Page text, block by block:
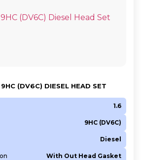
(DV6C) DIESEL HEAD SET
1.6
9HC (DV6C)
Diesel
With Out Head Gasket